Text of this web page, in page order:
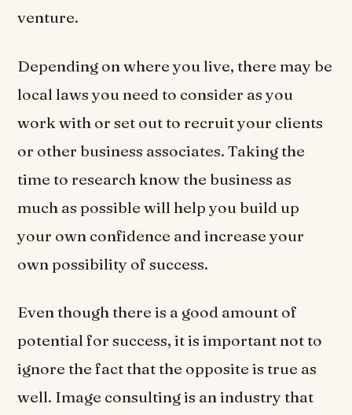
venture.
Depending on where you live, there may be
local laws you need to consider as you
work with or set out to recruit your clients
or other business associates. Taking the
time to research know the business as
much as possible will help you build up
your own confidence and increase your
own possibility of success.
Even though there is a good amount of
potential for success, it is important not to
ignore the fact that the opposite is true as
well. Image consulting is an industry that